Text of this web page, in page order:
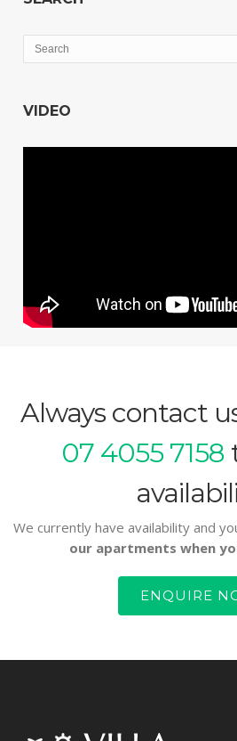
VIDEO
Always contact
07 4055 7158
We currently have availability and
our apartments when
ENQUIRE